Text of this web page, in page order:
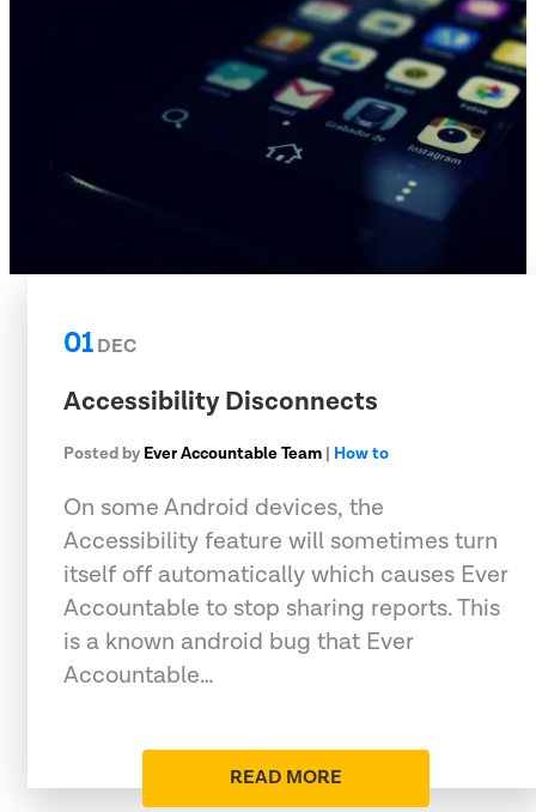
01DEC
Accessibility Disconnects
Posted by Ever Accountable Team | How to
On some Android devices, the
Accessibility feature will sometimes turn
itself off automatically which causes Ever
Accountable to stop sharing reports. This
is a known android bug that Ever
Accountable…
READ MORE